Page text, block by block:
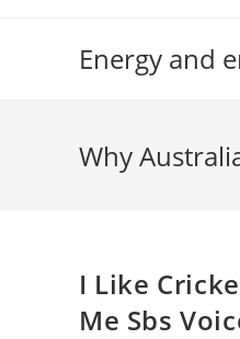
Energy and
Why
I Like
Me Sbs